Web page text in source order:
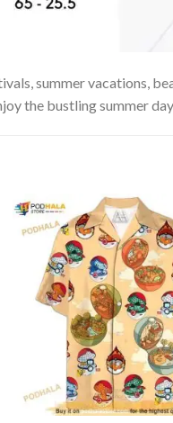
summer vacations,
the bustling summer